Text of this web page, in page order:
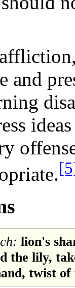
and
lion's
the lily,
twist of